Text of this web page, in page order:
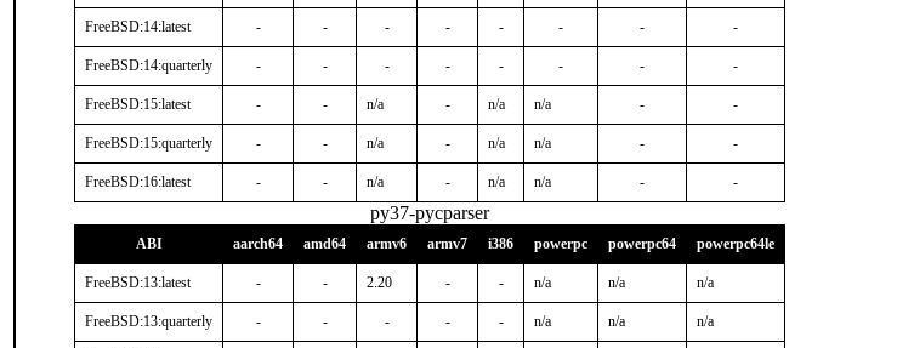
FreeBSD:14:latest - - - - - - - -
FreeBSD:14:quarterly - - - - - - - -
FreeBSD:15:latest - - n/a - n/a n/a - -
FreeBSD:15:quarterly - - n/a - n/a n/a - -
FreeBSD:16:latest - - n/a - n/a n/a - -
py37-pycparser
ABI aarch64 amd64 armv6 armv7 i386 powerpc powerpc64 powerpc64le
FreeBSD:13:latest - - 2.20 - - n/a n/a n/a
FreeBSD:13:quarterly - - - - - n/a n/a n/a